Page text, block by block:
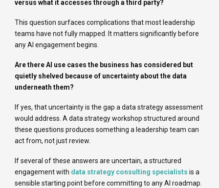
versus what it accesses through a third party?
This question surfaces complications that most leadership
teams have not fully mapped. It matters significantly before
any AI engagement begins.
Are there AI use cases the business has considered but
quietly shelved because of uncertainty about the data
underneath them?
If yes, that uncertainty is the gap a data strategy assessment
would address. A data strategy workshop structured around
these questions produces something a leadership team can
act from, not just review.
If several of these answers are uncertain, a structured
engagement with data strategy consulting specialists is a
sensible starting point before committing to any AI roadmap.